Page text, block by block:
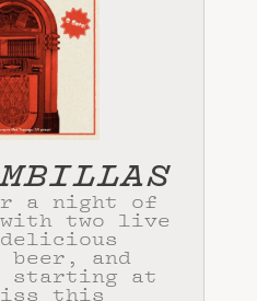
a night of
two live
and
starting at
this